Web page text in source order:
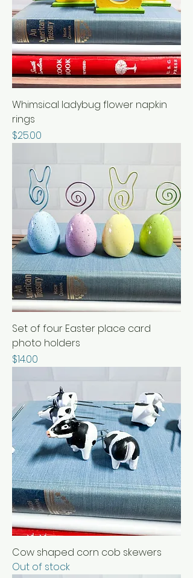
Whimsical ladybug flower napkin
rings
Price
$25.00
Set of four Easter place card
photo holders
Price
$14.00
Cow shaped corn cob skewers
Out of stock